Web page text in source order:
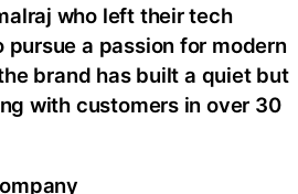
who left their tech
pursue a passion for modern
brand has built a quiet but
with customers in over 30